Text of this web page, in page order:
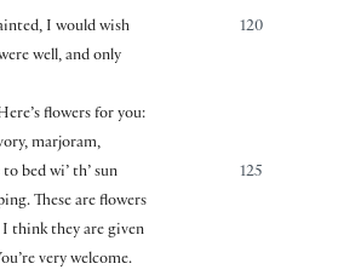
120
I would wish
well, and only
flowers for you:
marjoram,
125
bed wi’ th’ sun
These are flowers
think they are given
very welcome.